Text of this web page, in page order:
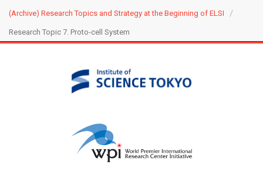
(Archive) Research Topics and Strategy at the Beginning of ELSI
Research Topic 7. Proto-cell System